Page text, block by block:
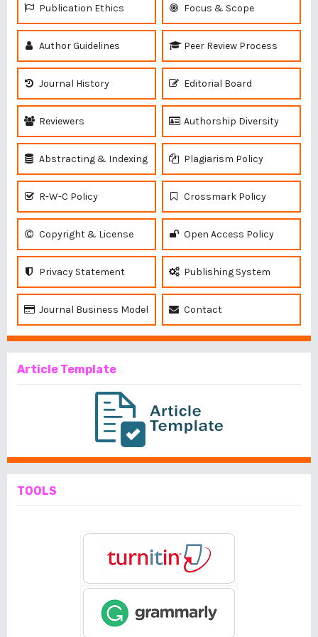
Publication Ethics Focus & Scope
Author Guidelines Peer Review Process
Journal History Editorial Board
Reviewers Authorship Diversity
Abstracting & Indexing Plagiarism Policy
R-W-C Policy Crossmark Policy
Copyright & License Open Access Policy
Privacy Statement Publishing System
Journal Business Model Contact
Article Template
TOOLS